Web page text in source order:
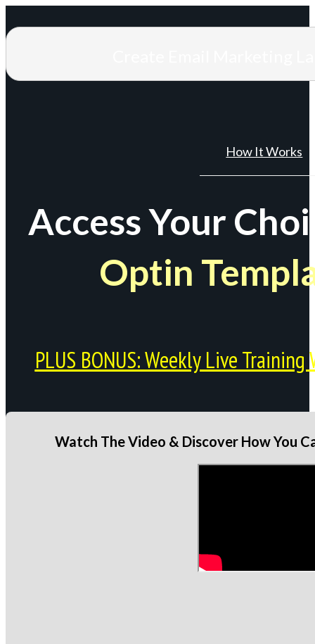
How It Works
Access Your
Optin
PLUS BONUS: Weekly Live
Watch The Video & Discover How You